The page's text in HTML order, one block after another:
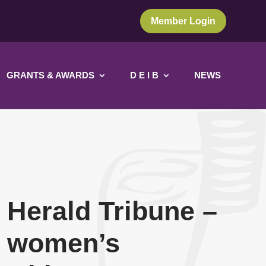
Member Login
GRANTS & AWARDS D E I B NEWS
Tribune –